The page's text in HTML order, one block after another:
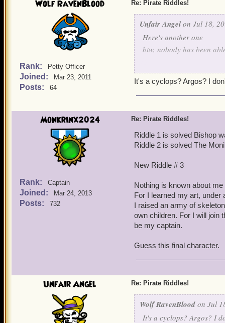
Wolf RavenBlood
Rank: Petty Officer
Joined: Mar 23, 2011
Posts: 64
Re: Pirate Riddles!
Unfair Angel on Jul 18,
Here's another one
btw, nobody has been
You tried to tame me,
Try me little pirate
Look into my eye
(Hard) to point out think
It's a cyclops? Argos? I
Monkrinx2024
Rank: Captain
Joined: Mar 24, 2013
Posts: 732
Re: Pirate Riddles!
Riddle 1 is solved Bishop
Riddle 2 is solved The
New Riddle # 3
Nothing is known about
For I learned my art, under
I raised an army of
own children. For I will join
be my captain.
Guess this final character.
Unfair Angel Re: Pirate Riddles!
Wolf RavenBlood on Jul
It's a cyclops? Argos? I